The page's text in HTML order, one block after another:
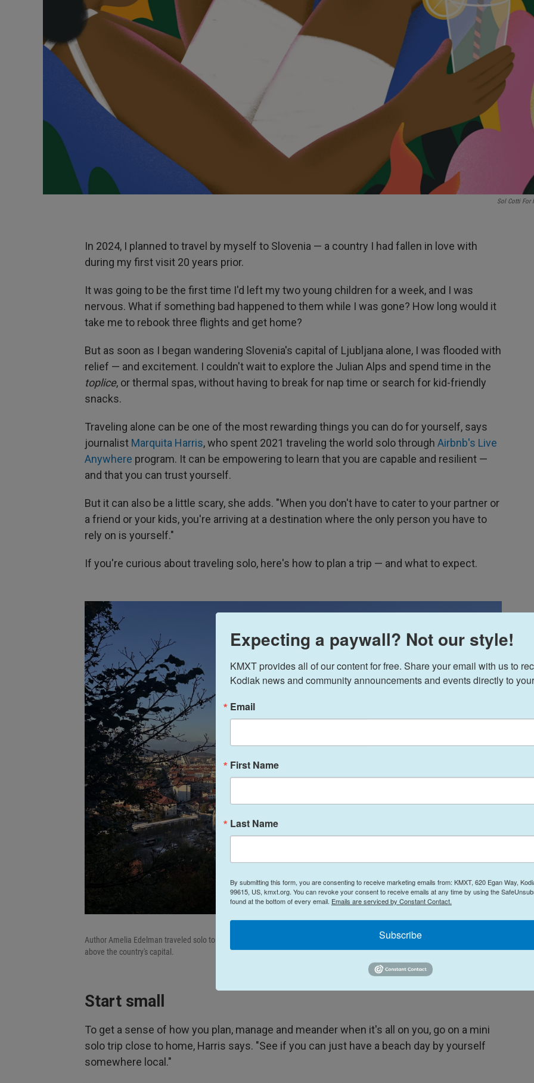
Sol Cotti For
In 2024, I planned to travel by myself to Slovenia — a country I had fallen in love with
during my first visit 20 years prior.
It was going to be the first time I'd left my two young children for a week, and I was
nervous. What if something bad happened to them while I was gone? How long would it
take me to rebook three flights and get home?
But as soon as I began wandering Slovenia's capital of Ljubljana alone, I was flooded with
relief — and excitement. I couldn't wait to explore the Julian Alps and spend time in the
toplice, or thermal spas, without having to break for nap time or search for kid-friendly
snacks.
Traveling alone can be one of the most rewarding things you can do for yourself, says
journalist Marquita Harris, who spent 2021 traveling the world solo through Airbnb's Live
Anywhere program. It can be empowering to learn that you are capable and resilient —
and that you can trust yourself.
But it can also be a little scary, she adds. "When you don't have to cater to your partner or
a friend or your kids, you're arriving at a destination where the only person you have to
rely on is yourself."
If you're curious about traveling solo, here's how to plan a trip — and what to expect.
Amelia Edelman /
Author Amelia Edelman traveled solo to Slovenia in 2024. She shares the view from her climb to Ljubljana Castle, situated high
above the country's capital.
Start small
To get a sense of how you plan, manage and meander when it's all on you, go on a mini
solo trip close to home, Harris says. "See if you can just have a beach day by yourself
somewhere local."
Expecting a paywall? Not our style!
KMXT provides all of our content for free. Share your email with us to
Kodiak news and community announcements and events directly to
Email
First Name
Last Name
By submitting this form, you are consenting to receive marketing emails from: KMXT, 620 Egan Way,
99615, US, kmxt.org. You can revoke your consent to receive emails at any time by using the
found at the bottom of every email. Emails are serviced by Constant Contact.
Subscribe